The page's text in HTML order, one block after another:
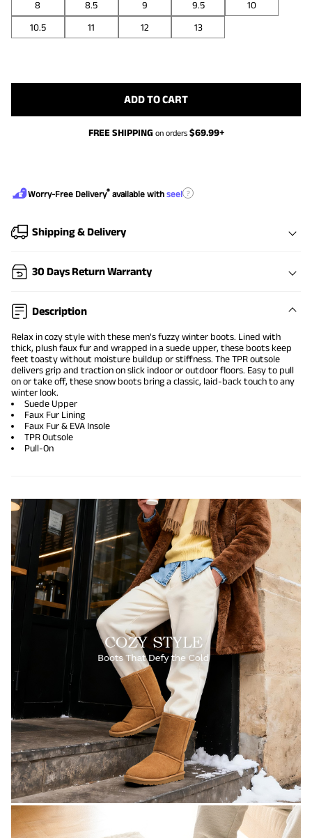
8 8.5 9 9.5
10
10.5
11 12 13
ADD TO CART
FREE SHIPPING on orders $69.99+
Worry-Free Delivery® available with seel ?
Shipping & Delivery
30 Days Return Warranty
Description
Relax in cozy style with these men's fuzzy winter boots. Lined with
thick, plush faux fur and wrapped in a suede upper, these boots keep
feet toasty without moisture buildup or stiffness. The TPR outsole
delivers grip and traction on slick indoor or outdoor floors. Easy to pull
on or take off, these snow boots bring a classic, laid-back touch to any
winter look.
Suede Upper
Faux Fur Lining
Faux Fur & EVA Insole
TPR Outsole
Pull-On